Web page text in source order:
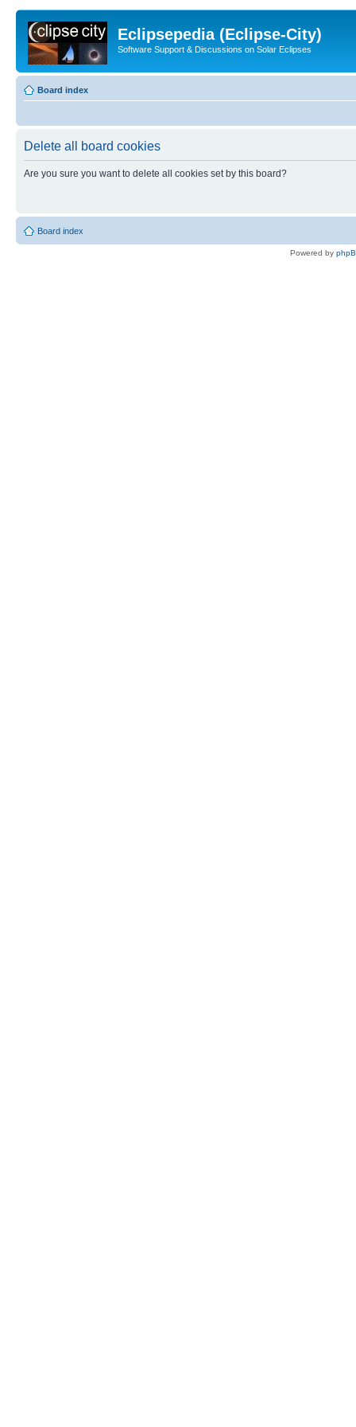
Eclipsepedia (Eclipse-City)
Software Support & Discussions on Solar Eclipses
Board index
Delete all board cookies
Are you sure you want to delete all cookies set by this board?
Board index
Powered by